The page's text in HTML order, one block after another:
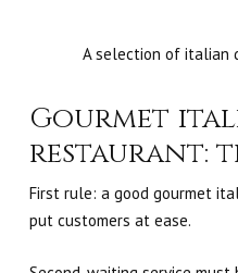
A selection of italian
Gourmet
restaurant:
First rule: a good gourmet
put customers at ease.